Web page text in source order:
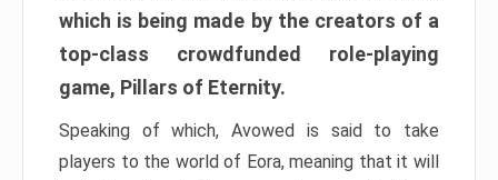
which is being made by the creators of a
top-class crowdfunded role-playing
game, Pillars of Eternity.
Speaking of which, Avowed is said to take
players to the world of Eora, meaning that it will